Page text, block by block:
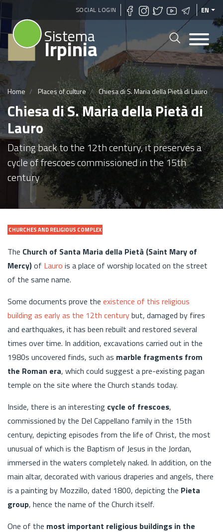
Skip
to
content
SOCIAL LOGIN EN
Sistema
Irpinia
Home Places of culture Chiesa di S. Maria della Pietà di Lauro
Chiesa di S. Maria della Pietà di
Lauro
Dating back to the 12th century, it preserves a
cycle of frescoes commissioned in the 15th
century
CHURCHES AND RELIGIOUS COMPLEX
The Church of Santa Maria della Pietà (Saint Mary of
Mercy)of Lauro is a place of worship located on the street
of the same name.
Some documents prove the existence of this religious
building as early as the 12th centurybut, damaged by fires
and earthquakes, it has been rebuilt and restored several
times over time. In addition, excavations carried out in the
1980s uncovered finds, such as marble fragments from
the Roman era, which could suggest a pre-existing pagan
temple on the site where the Church stands today.
Inside, there is an interesting cycle of frescoes,
commissioned by the Del Cappellano family in the 15th
century, depicting episodes from the life of Christ, the most
unusual of which is the Baptism of Jesus in the Jordan,
immersed in the waters completely naked. In addition, on the
main altar, decorated with various draperies and angels, there
is a painting by Mozzillo, dated 1800, depicting the Pieta
group, hence the name of the Church itself.
One of the most important religious buildings in the